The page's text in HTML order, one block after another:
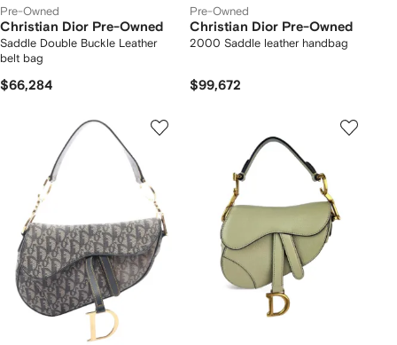
Pre-Owned
Christian Dior Pre-Owned
Saddle Double Buckle Leather
belt bag
$66,284
Pre-Owned
Christian Dior Pre-Owned
2000 Saddle leather handbag
$99,672